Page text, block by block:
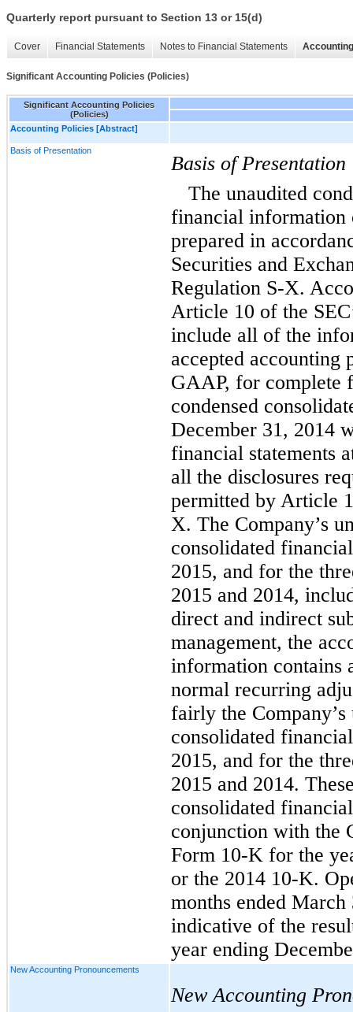
Quarterly report pursuant to Section 13 or 15(d)
Cover Financial Statements Notes to Financial Statements
Significant Accounting Policies (Policies)
Significant Accounting Policies
(Policies)
Accounting Policies [Abstract]
Basis of Presentation
Basis of Presentation
The unaudited
financial information
prepared in
Securities and
Regulation S-X.
Article 10 of the
include all of the
accepted
GAAP, for complete
condensed
December 31, 2014
financial statements
all the disclosures
permitted by Article
X. The Company’s
consolidated
2015, and for the
2015 and 2014,
direct and indirect
management, the
information contains
normal recurring
fairly the Company’s
consolidated
2015, and for the
2015 and 2014.
consolidated
conjunction with the
Form 10-K for the
or the 2014 10-K.
months ended
indicative of the
year ending
New Accounting Pronouncements
New Accounting